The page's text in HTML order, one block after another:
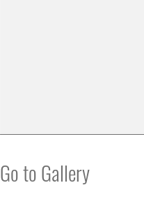
Go to Gallery